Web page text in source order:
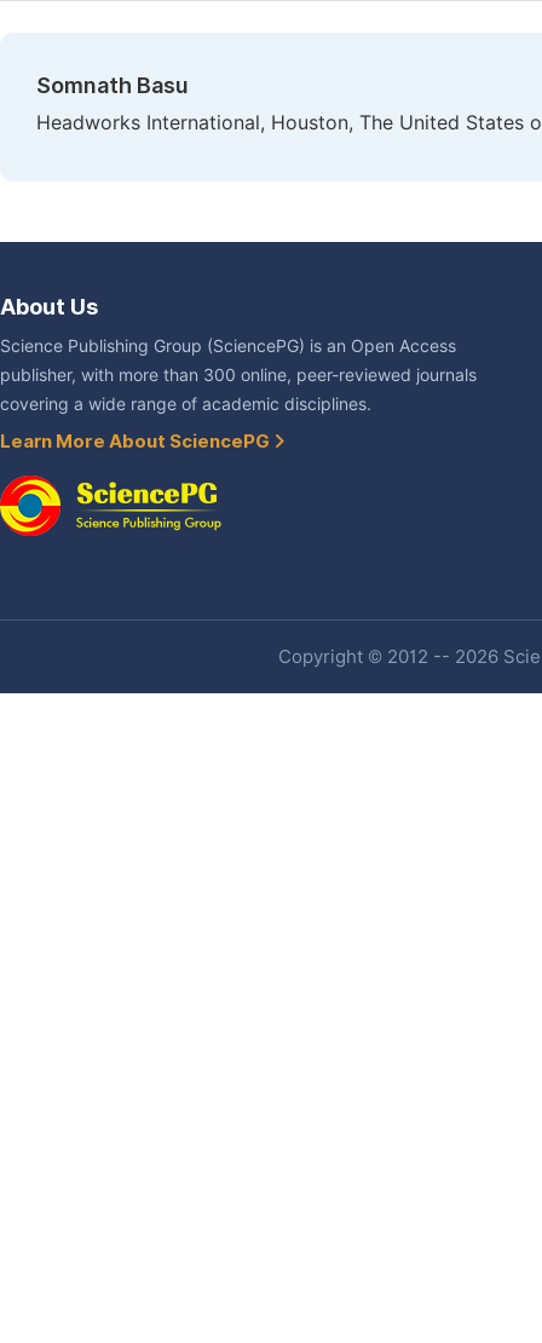
Somnath Basu
Headworks International, Houston, The United States
About Us
Science Publishing Group (SciencePG) is an Open Access
publisher, with more than 300 online, peer-reviewed journals
covering a wide range of academic disciplines.
Learn More About SciencePG
Copyright © 2012 -- 2026